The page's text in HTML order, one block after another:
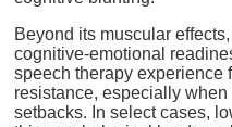
Beyond its muscular
cognitive-emotional
speech therapy experience
resistance, especially
setbacks. In select cases,